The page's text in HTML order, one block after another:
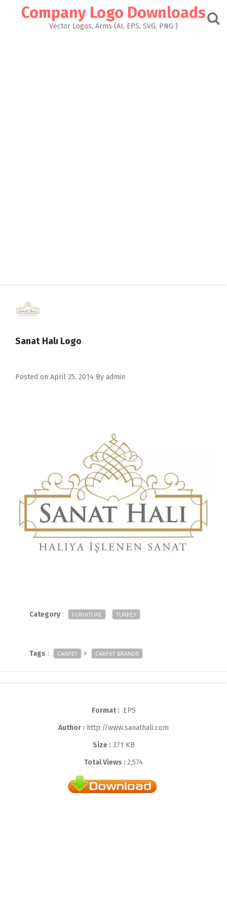
Company Logo Downloads
Vector Logos, Arms (AI, EPS, SVG, PNG )
Sanat Halı Logo
Posted on April 25, 2014 By admin
Category: FURNITURE TURKEY
Tags : CARPET > CARPET BRANDS
Format :.EPS
Author : http://www.sanathali.com
Size :371 KB
Total Views :2,574